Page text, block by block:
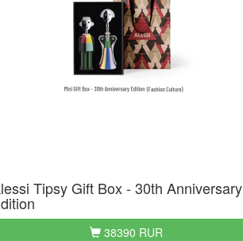
Tipsy Gift Box - 30th Anniversary
38390 RUR